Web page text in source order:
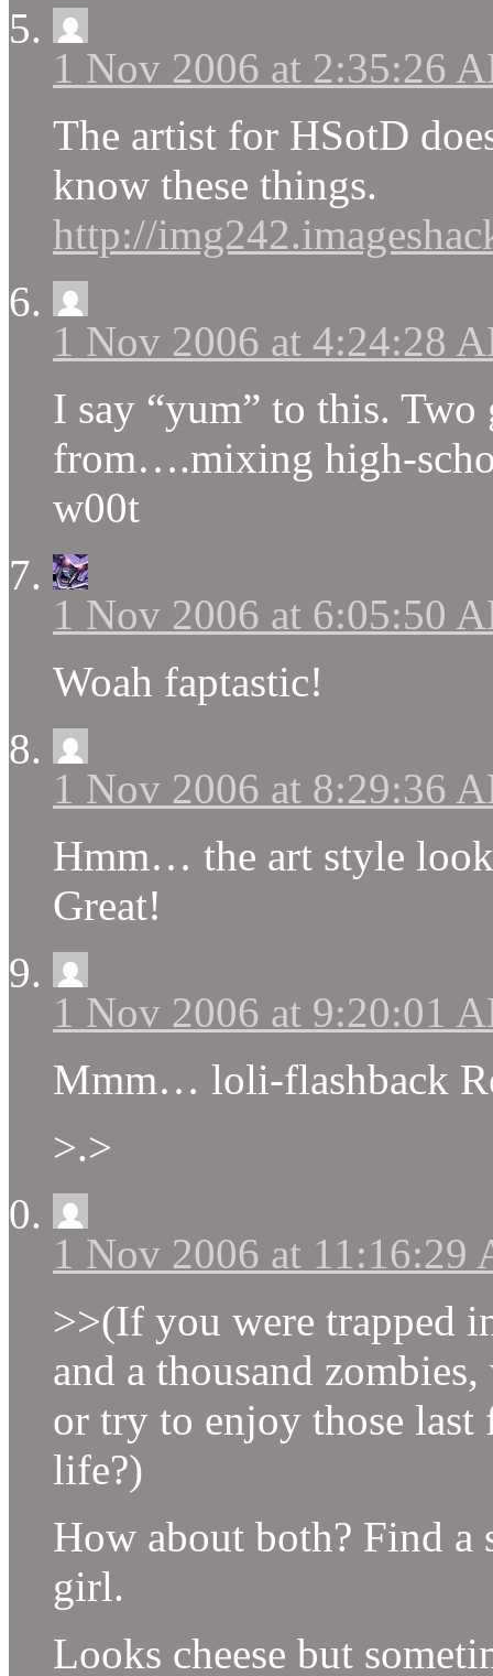
1 Nov 2006 at 2:35:26
The artist for HSotD
know these things.
http://
1 Nov 2006 at 4:24:28
I say “yum” to this.
from….mixing high-
w00t
1 Nov 2006 at 6:05:50
Woah faptastic!
1 Nov 2006 at 8:29:36
Hmm… the art style
Great!
1 Nov 2006 at 9:20:01
Mmm… loli-flashback
>.>
1 Nov 2006 at 11:16:29
>>(If you were trapped
and a thousand
or try to enjoy those
life?)
How about both? Find a
girl.
Looks cheese but